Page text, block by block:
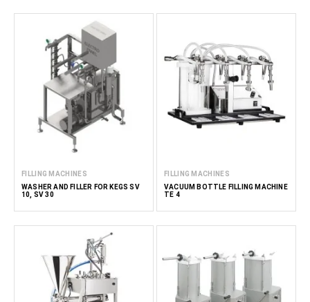
FILLING MACHINES
WASHER AND FILLER FOR KEGS SV
10, SV 30
FILLING MACHINES
VACUUM BOTTLE FILLING MACHINE
TE 4